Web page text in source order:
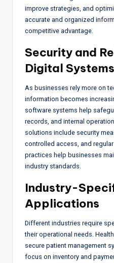
improve strategies, and
accurate and organized
competitive advantage.
Security and
Digital Systems
As businesses rely more on
information becomes
software systems help
records, and internal
solutions include security
controlled access, and
practices help businesses
industry standards.
Industry-
Applications
Different industries require
their operational needs.
secure patient management
focus on inventory and